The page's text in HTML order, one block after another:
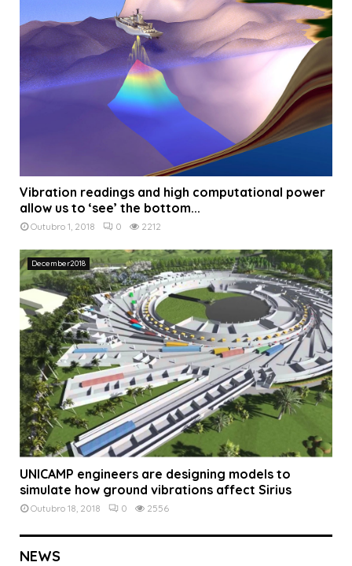
Vibration readings and high computational power
allow us to ‘see’ the bottom...
Outubro 1, 2018 0 2212
December2018
UNICAMP engineers are designing models to
simulate how ground vibrations affect Sirius
Outubro 18, 2018 0 2556
NEWS